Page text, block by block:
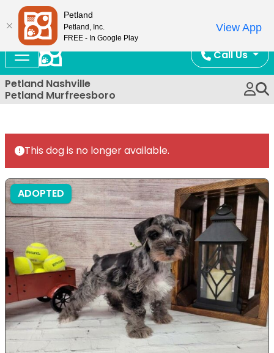
Call Us
Petland Nashville
Petland Murfreesboro
This dog is no longer available.
ADOPTED
Petland
Petland, Inc.
FREE - In Google Play
View App